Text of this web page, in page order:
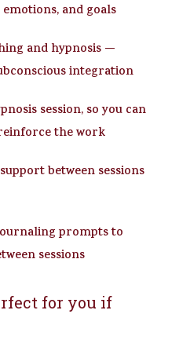
and goals
and hypnosis—
integration
session, so you can
the work
between sessions
promptsto
sessions
for you if